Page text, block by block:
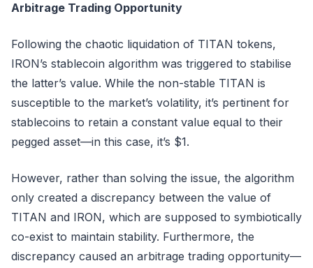
Arbitrage Trading Opportunity
Following the chaotic liquidation of TITAN tokens,
IRON’s stablecoin algorithm was triggered to stabilise
the latter’s value. While the non-stable TITAN is
susceptible to the market’s volatility, it’s pertinent for
stablecoins to retain a constant value equal to their
pegged asset—in this case, it’s $1.
However, rather than solving the issue, the algorithm
only created a discrepancy between the value of
TITAN and IRON, which are supposed to symbiotically
co-exist to maintain stability. Furthermore, the
discrepancy caused an arbitrage trading opportunity—